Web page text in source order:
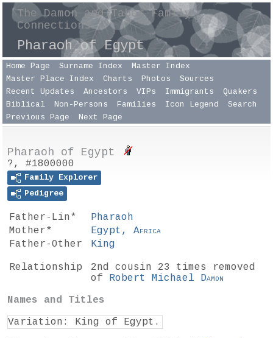
The Damon and Taber Family
Connections
Pharaoh of Egypt
Home Page Surname Index
Master Index
Master Place Index
Charts Photos
Sources
Recent Updates
Ancestors VIPs Immigrants
Quakers
Biblical
Non-Persons Families Icon Legend
Search
Previous Page
Next Page
Pharaoh of Egypt
?, #1800000
Family Explorer
Pedigree
Father-Lin*
Pharaoh
Mother*
Egypt, Africa
Father-Other
King
Relationship
2nd cousin 23 times removed
of Robert Michael Damon
Names and Titles
Variation: King of Egypt.